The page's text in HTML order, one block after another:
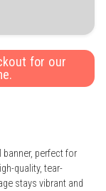
for our
banner, perfect for
quality, tear-
stays vibrant and